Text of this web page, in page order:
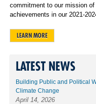
commitment to our mission
achievements in our 2021-
LEARN MORE
LATEST NEWS
Building Public and Political
Climate Change
April 14, 2026